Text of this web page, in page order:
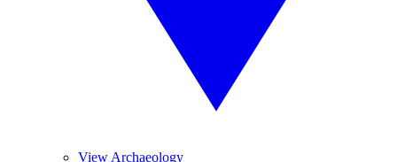
View Archaeology